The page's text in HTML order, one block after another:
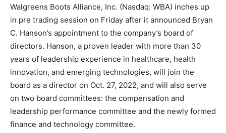
Walgreens Boots Alliance, Inc. (Nasdaq: WBA) inches up
in pre trading session on Friday after it announced Bryan
C. Hanson’s appointment to the company’s board of
directors. Hanson, a proven leader with more than 30
years of leadership experience in healthcare, health
innovation, and emerging technologies, will join the
board as a director on Oct. 27, 2022, and will also serve
on two board committees: the compensation and
leadership performance committee and the newly formed
finance and technology committee.